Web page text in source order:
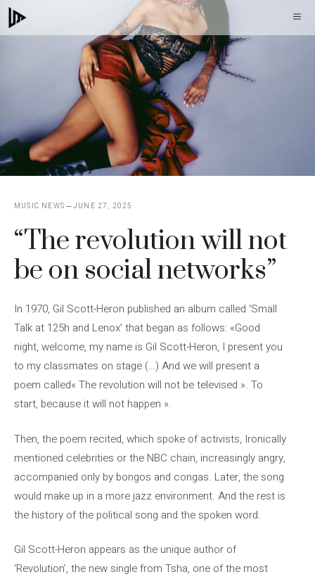
Skip
to
MUSIC NEWS JUNE 27, 2025
“The revolution will not
be on social networks”
In 1970, Gil Scott-Heron published an album called ‘Small
Talk at 125h and Lenox’ that began as follows: «Good
night, welcome, my name is Gil Scott-Heron, I present you
to my classmates on stage (…) And we will present a
poem called« The revolution will not be televised ». To
start, because it will not happen ».
Then, the poem recited, which spoke of activists, Ironically
mentioned celebrities or the NBC chain, increasingly angry,
accompanied only by bongos and congas. Later, the song
would make up in a more jazz environment. And the rest is
the history of the political song and the spoken word.
Gil Scott-Heron appears as the unique author of
‘Revolution’, the new single from Tsha, one of the most